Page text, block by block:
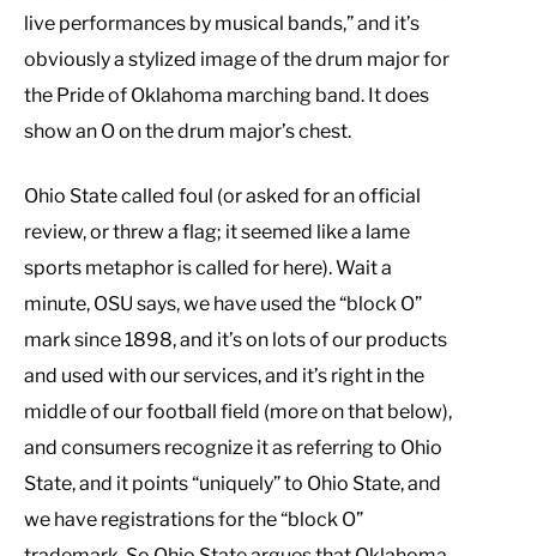
live performances by musical bands,” and it’s
obviously a stylized image of the drum major for
the Pride of Oklahoma marching band. It does
show an O on the drum major’s chest.
Ohio State called foul (or asked for an official
review, or threw a flag; it seemed like a lame
sports metaphor is called for here). Wait a
minute, OSU says, we have used the “block O”
mark since 1898, and it’s on lots of our products
and used with our services, and it’s right in the
middle of our football field (more on that below),
and consumers recognize it as referring to Ohio
State, and it points “uniquely” to Ohio State, and
we have registrations for the “block O”